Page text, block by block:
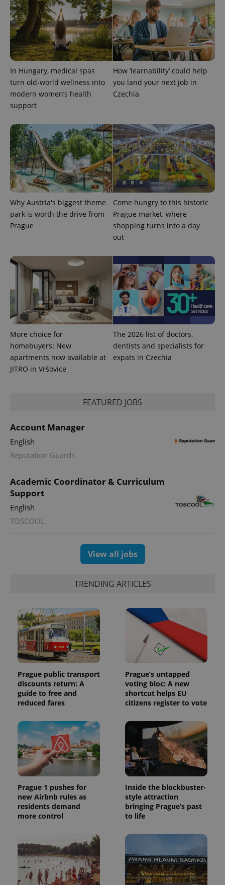
In Hungary, medical spas
turn old-world wellness into
modern women’s health
support
How ‘learnability’ could help
you land your next job in
Czechia
Why Austria's biggest theme
park is worth the drive from
Prague
Come hungry to this historic
Prague market, where
shopping turns into a day
out
More choice for
homebuyers: New
apartments now available at
JITRO in Vršovice
The 2026 list of doctors,
dentists and specialists for
expats in Czechia
FEATURED JOBS
Account Manager
English
Reputation Guards
Academic Coordinator & Curriculum
Support
English
TOSCOOL
View all jobs
TRENDING ARTICLES
Prague public transport
discounts return: A
guide to free and
reduced fares
Prague’s untapped
voting bloc: A new
shortcut helps EU
citizens register to vote
Prague 1 pushes for
new Airbnb rules as
residents demand
more control
Inside the blockbuster-
style attraction
bringing Prague’s past
to life
a site and
used to
calculate
visitor,
session
campaign
data for
the sites
reports.
_ga_LSHBD1S1X4
.expats.cz
1 year 1
month
This cookie
session
state.